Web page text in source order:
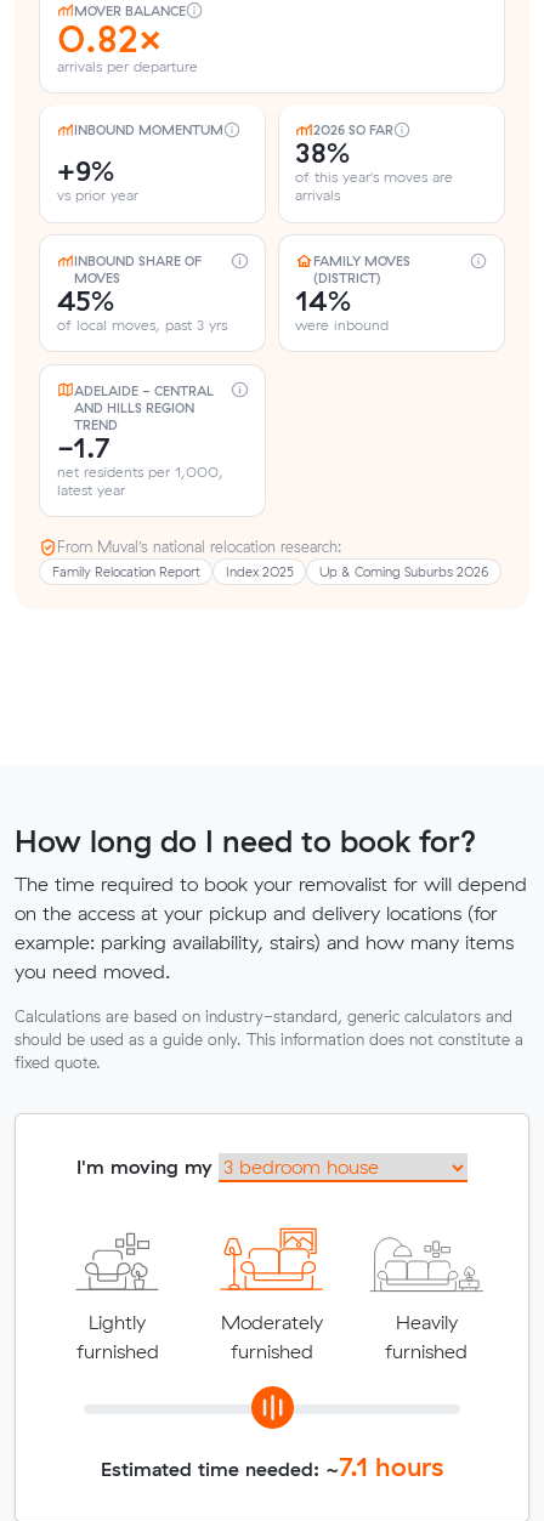
MOVER BALANCE
0.82×
arrivals per departure
INBOUND MOMENTUM
+9%
vs prior year
2026 SO FAR
38%
of this year's moves are
arrivals
INBOUND SHARE OF
MOVES
45%
of local moves, past 3 yrs
FAMILY MOVES
(DISTRICT)
14%
were inbound
ADELAIDE - CENTRAL
AND HILLS REGION
TREND
-1.7
net residents per 1,000,
latest year
From Muval’s national relocation research:
Family Relocation Report Index 2025 Up & Coming Suburbs 2026
How long do I need to book for?
The time required to book your removalist for will depend
on the access at your pickup and delivery locations (for
example: parking availability, stairs) and how many items
you need moved.
Calculations are based on industry-standard, generic calculators and
should be used as a guide only. This information does not constitute a
fixed quote.
I'm moving my
Lightly
furnished
Moderately
furnished
Heavily
furnished
Estimated time needed: ~7.1 hours